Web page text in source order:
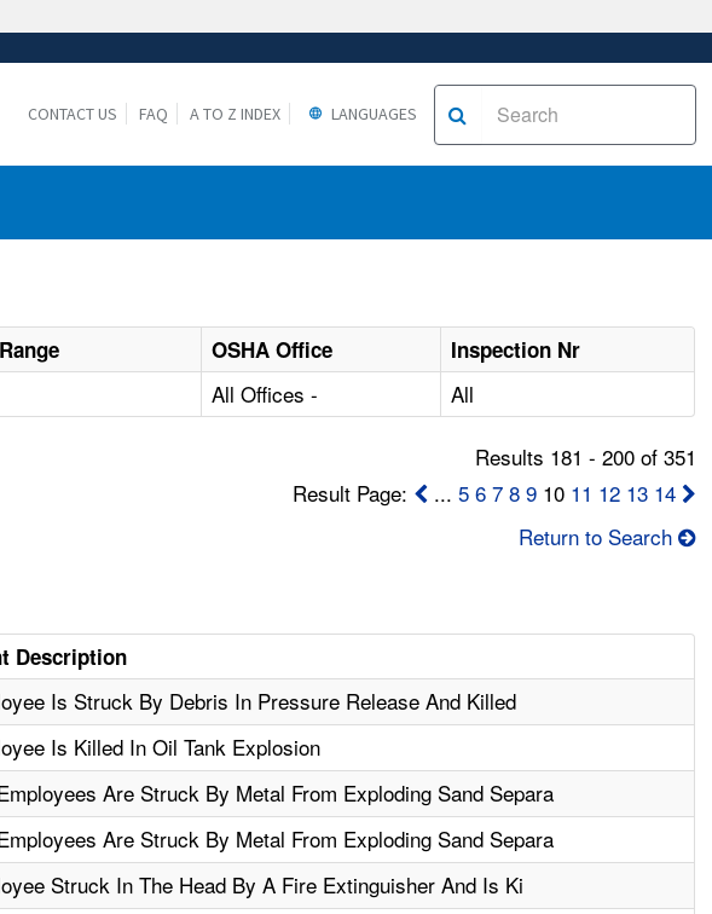
to the
CONTACT US FAQ A TO Z INDEX LANGUAGES
OSHA Office
Inspection Nr
All Offices - All
Results 181 - 200 of 351
Result Page:
... 5 6 7 8 910 11 12 13 14
Return to Search
Description
Is Struck By Debris In Pressure Release And Killed
Is Killed In Oil Tank Explosion
Are Struck By Metal From Exploding Sand Separa
Are Struck By Metal From Exploding Sand Separa
Struck In The Head By A Fire Extinguisher And Is Ki